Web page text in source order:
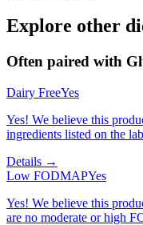
Explore other
Often paired with
Dairy FreeYes
Yes! We believe this
ingredients listed on the
Details →
Low FODMAPYes
Yes! We believe this
are no moderate or high